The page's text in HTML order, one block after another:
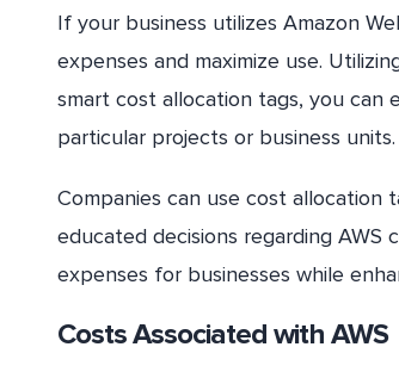
If your business utilizes Amazon
expenses and maximize use.
smart cost allocation tags, you can
particular projects or business units.
Companies can use cost
educated decisions regarding AWS
expenses for businesses while
Costs Associated with AWS